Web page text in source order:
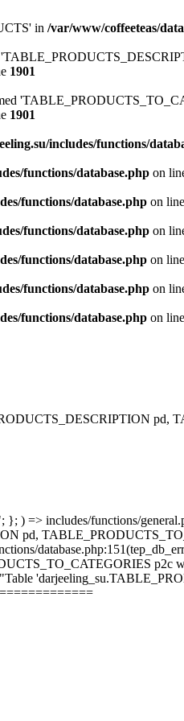
in /var/www/coffeeteas/
1901
1901
includes/functions/
functions/database.php on
functions/database.php on line
functions/database.php on
functions/database.php on line
functions/database.php on
functions/database.php on line
pd,
) => includes/functions/
pd,
p2c